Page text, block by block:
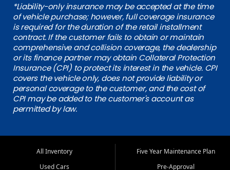
*Liability-only insurance may be accepted at the time
of vehicle purchase; however, full coverage insurance
is required for the duration of the retail installment
contract. If the customer fails to obtain or maintain
comprehensive and collision coverage, the dealership
or its finance partner may obtain Collateral Protection
Insurance (CPI) to protect its interest in the vehicle. CPI
covers the vehicle only, does not provide liability or
personal coverage to the customer, and the cost of
CPI may be added to the customer's account as
permitted by law.
All Inventory
Used Cars
Five Year Maintenance Plan
Pre-Approval